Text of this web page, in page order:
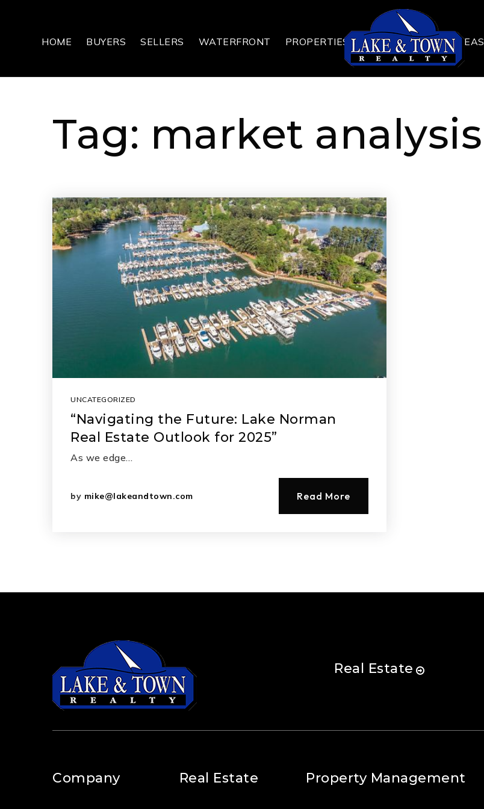
HOME BUYERS SELLERS WATERFRONT PROPERTIES AREAS
Tag: market analysis
UNCATEGORIZED
“Navigating the Future: Lake Norman
Real Estate Outlook for 2025”
As we edge…
by mike@lakeandtown.com Read More
Real Estate
Company Real Estate Property Management